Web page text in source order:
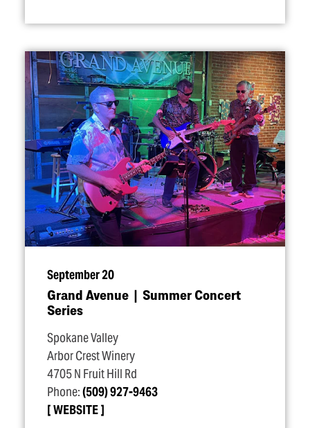
September 20
Grand Avenue | Summer Concert
Series
Spokane Valley
Arbor Crest Winery
4705 N Fruit Hill Rd
Phone:(509) 927-9463
WEBSITE